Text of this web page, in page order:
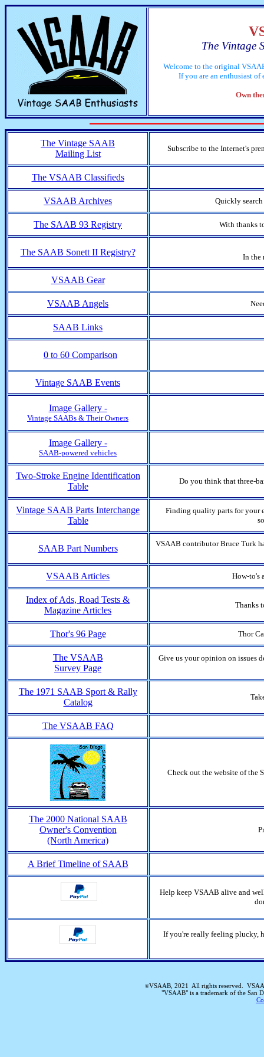
The Vintage
Welcome to the original
If you are an enthusiast
Own
The Vintage SAAB
Mailing List
Subscribe to the Internet's
The VSAAB Classifieds
VSAAB Archives Quickly
The SAAB 93 Registry With thanks
The SAAB Sonett II Registry? In the
VSAAB Gear
VSAAB Angels
SAAB Links
0 to 60 Comparison
Vintage SAAB Events
Image Gallery -
Vintage SAABs & Their Owners
Image Gallery -
SAAB-powered vehicles
Two-Stroke Engine Identification
Table
Do you think that three-
Vintage SAAB Parts Interchange
Table
Finding quality parts for your
SAAB Part Numbers VSAAB contributor Bruce Turk
VSAAB Articles How-to's
Index of Ads, Road Tests &
Magazine Articles
Thanks
Thor's 96 Page Thor
The VSAAB
Survey Page
Give us your opinion on issues
The 1971 SAAB Sport & Rally
Catalog
The VSAAB FAQ
Check out the website of the
The 2000 National SAAB
Owner's Convention
(North America)
A Brief Timeline of SAAB
Help keep VSAAB alive and
If you're really feeling plucky,
©VSAAB, 2021 All rights reserved.
"VSAAB" is a trademark of the San